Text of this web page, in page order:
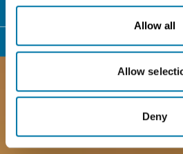
Allow all
Allow
Deny